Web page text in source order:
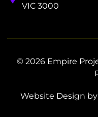
VIC 3000
© 2026 Empire
Website Design